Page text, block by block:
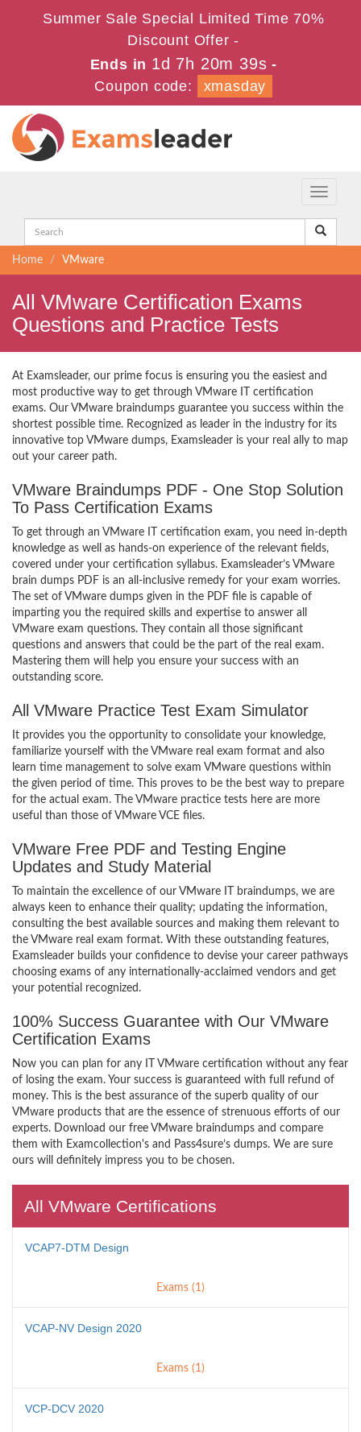
Summer Sale Special Limited Time 70%
Discount Offer -
Ends in 1d 7h 20m 39s -
Coupon code:
xmasday
Toggle
Home VMware
All VMware Certification Exams
Questions and Practice Tests
At Examsleader, our prime focus is ensuring you the easiest and
most productive way to get through VMware IT certification
exams. Our VMware braindumps guarantee you success within the
shortest possible time. Recognized as leader in the industry for its
innovative top VMware dumps, Examsleader is your real ally to map
out your career path.
VMware Braindumps PDF - One Stop Solution
To Pass Certification Exams
To get through an VMware IT certification exam, you need in-depth
knowledge as well as hands-on experience of the relevant fields,
covered under your certification syllabus. Examsleader’s VMware
brain dumps PDF is an all-inclusive remedy for your exam worries.
The set of VMware dumps given in the PDF file is capable of
imparting you the required skills and expertise to answer all
VMware exam questions. They contain all those significant
questions and answers that could be the part of the real exam.
Mastering them will help you ensure your success with an
outstanding score.
All VMware Practice Test Exam Simulator
It provides you the opportunity to consolidate your knowledge,
familiarize yourself with the VMware real exam format and also
learn time management to solve exam VMware questions within
the given period of time. This proves to be the best way to prepare
for the actual exam. The VMware practice tests here are more
useful than those of VMware VCE files.
VMware Free PDF and Testing Engine
Updates and Study Material
To maintain the excellence of our VMware IT braindumps, we are
always keen to enhance their quality; updating the information,
consulting the best available sources and making them relevant to
the VMware real exam format. With these outstanding features,
Examsleader builds your confidence to devise your career pathways
choosing exams of any internationally-acclaimed vendors and get
your potential recognized.
100% Success Guarantee with Our VMware
Certification Exams
Now you can plan for any IT VMware certification without any fear
of losing the exam. Your success is guaranteed with full refund of
money. This is the best assurance of the superb quality of our
VMware products that are the essence of strenuous efforts of our
experts. Download our free VMware braindumps and compare
them with Examcollection's and Pass4sure’s dumps. We are sure
ours will definitely impress you to be chosen.
All VMware Certifications
VCAP7-DTM Design
Exams (1)
VCAP-NV Design 2020
Exams (1)
VCP-DCV 2020